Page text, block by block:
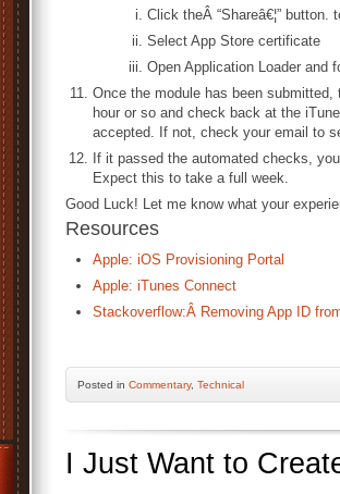
Click theÂ “Shareâ€¦” button.
Select App Store certificate
Open Application Loader and
Once the module has been
hour or so and check back at the
accepted. If not, check your email to
If it passed the automated checks,
Expect this to take a full week.
Good Luck! Let me know what your
Resources
Apple: iOS Provisioning Portal
Apple: iTunes Connect
Stackoverflow:Â Removing App ID
Posted in Commentary, Technical
I Just Want to